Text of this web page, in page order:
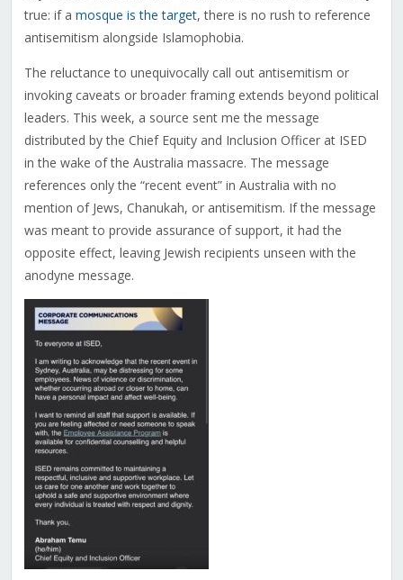
true: if a mosque is the target, there is no rush to reference
antisemitism alongside Islamophobia.
The reluctance to unequivocally call out antisemitism or
invoking caveats or broader framing extends beyond political
leaders. This week, a source sent me the message
distributed by the Chief Equity and Inclusion Officer at ISED
in the wake of the Australia massacre. The message
references only the “recent event” in Australia with no
mention of Jews, Chanukah, or antisemitism. If the message
was meant to provide assurance of support, it had the
opposite effect, leaving Jewish recipients unseen with the
anodyne message.